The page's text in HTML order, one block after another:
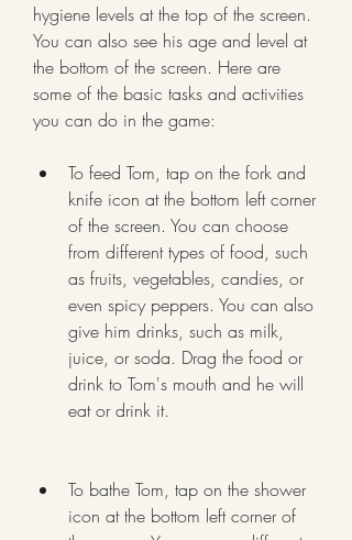
hygiene levels at the top of the screen.
You can also see his age and level at
the bottom of the screen. Here are
some of the basic tasks and activities
you can do in the game:
To feed Tom, tap on the fork and
knife icon at the bottom left corner
of the screen. You can choose
from different types of food, such
as fruits, vegetables, candies, or
even spicy peppers. You can also
give him drinks, such as milk,
juice, or soda. Drag the food or
drink to Tom's mouth and he will
eat or drink it.
To bathe Tom, tap on the shower
icon at the bottom left corner of